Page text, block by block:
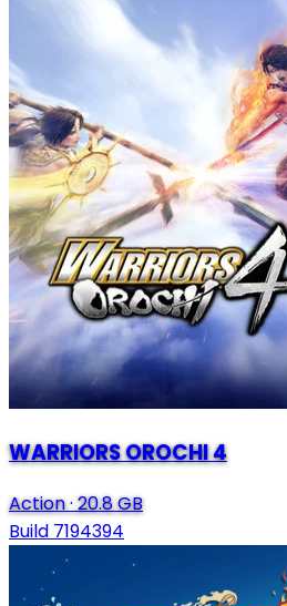
WARRIORS OROCHI 4
Action·20.8 GB
Build 7194394